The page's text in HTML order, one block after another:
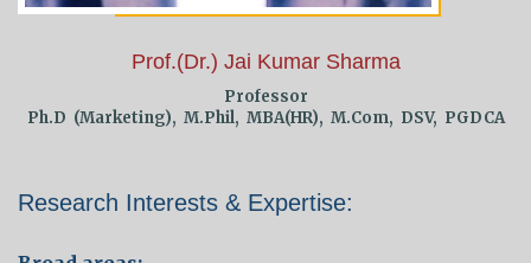
Prof.(Dr.) Jai Kumar Sharma
Professor
Ph.D (Marketing), M.Phil, MBA(HR), M.Com, DSV, PGDCA
Research Interests & Expertise: